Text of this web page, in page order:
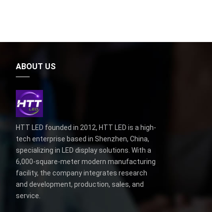
ABOUT US
HTT LED founded in 2012, HTT LED is a high-
tech enterprise based in Shenzhen, China,
specializing in LED display solutions. With a
6,000-square-meter modern manufacturing
facility, the company integrates research
and development, production, sales, and
service.